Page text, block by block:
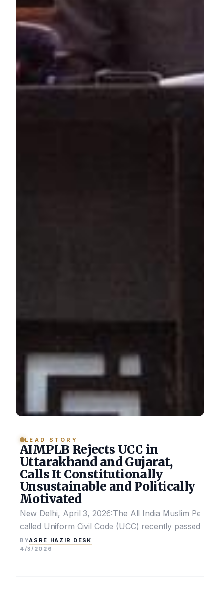
LEAD STORY
AIMPLB Rejects UCC in
Uttarakhand and Gujarat,
Calls It Constitutionally
Unsustainable and Politically
Motivated
New Delhi, April 3, 2026:The All India Muslim
called Uniform Civil Code (UCC) recently passed by
BYASRE HAZIR DESK
4/3/2026